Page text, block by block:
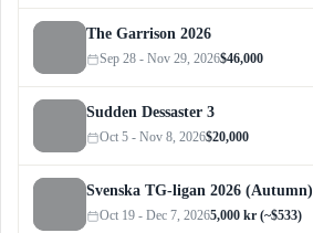
The Garrison 2026
Sep 28 - Nov 29, 2026$46,000
Sudden Dessaster 3
Oct 5 - Nov 8, 2026$20,000
Svenska TG-ligan 2026 (Autumn)
Oct 19 - Dec 7, 20265,000 kr (~$533)